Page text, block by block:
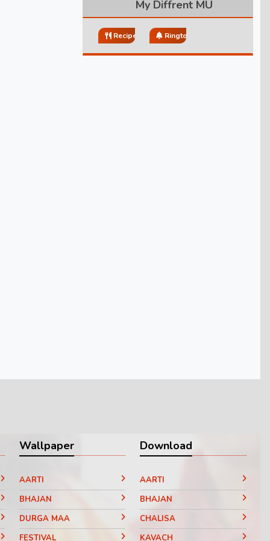
My Diffrent MU
Recipes Ringtones
Wallpaper
AARTI
BHAJAN
DURGA MAA
FESTIVAL
Download
AARTI
BHAJAN
CHALISA
KAVACH